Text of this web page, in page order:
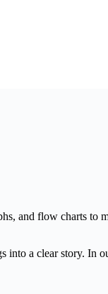
and flow charts to
a clear story. In